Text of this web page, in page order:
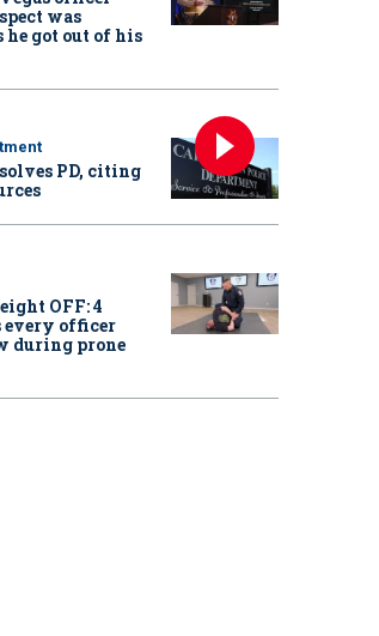
was
he got out of his
PD, citing
OFF: 4
every officer
during prone